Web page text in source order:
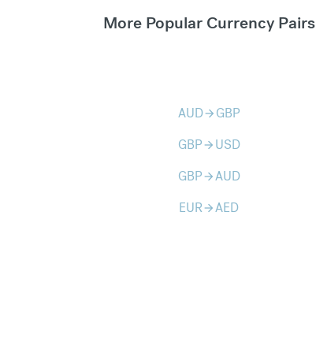
More Popular Currency Pairs
AUDarrow_forward GBP
GBParrow_forward USD
GBParrow_forwardAUD
EURarrow_forwardAED